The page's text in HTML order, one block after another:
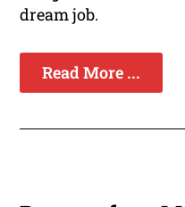
dream job.
Read More ...